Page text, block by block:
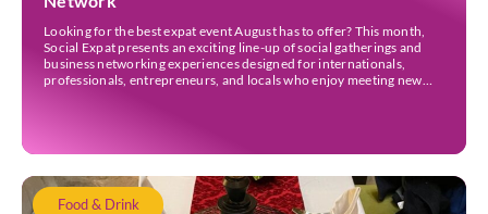
Looking for the best expat event August has to offer? This month,
Social Expat presents an exciting line-up of social gatherings and
business networking experiences designed for internationals,
professionals, entrepreneurs, and locals who enjoy meeting new
Food & Drink